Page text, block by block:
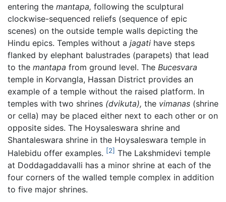
entering the mantapa, following the sculptural
clockwise-sequenced reliefs (sequence of epic
scenes) on the outside temple walls depicting the
Hindu epics. Temples without a jagati have steps
flanked by elephant balustrades (parapets) that lead
to the mantapa from ground level. The Bucesvara
temple in Korvangla, Hassan District provides an
example of a temple without the raised platform. In
temples with two shrines (dvikuta), the vimanas (shrine
or cella) may be placed either next to each other or on
opposite sides. The Hoysaleswara shrine and
Shantaleswara shrine in the Hoysaleswara temple in
Halebidu offer examples. [2] The Lakshmidevi temple
at Doddagaddavalli has a minor shrine at each of the
four corners of the walled temple complex in addition
to five major shrines.